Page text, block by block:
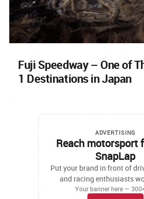
Fuji Speedway – One of
1 Destinations in Japan
ADVERTISING
Reach motorsport
SnapLap
Put your brand in front of
and racing enthusiasts
Your banner here —